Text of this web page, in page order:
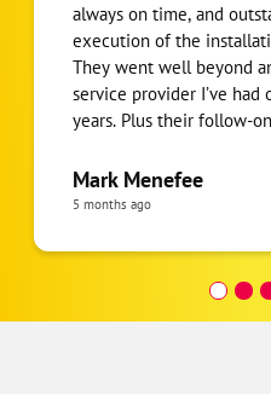
always on time, and
execution of the
They went well beyond
service provider I’ve had
years. Plus their follow-on service is
recommend them!
Mark Menefee
5 months ago